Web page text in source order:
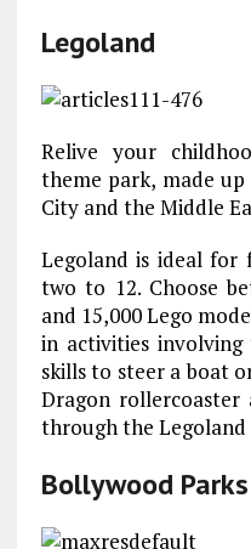
Legoland
Relive your
theme park, made
City and the Middle
Legoland is ideal for
two to 12. Choose
and 15,000 Lego
in activities
skills to steer a boat
Dragon
through the Legoland
Bollywood Parks